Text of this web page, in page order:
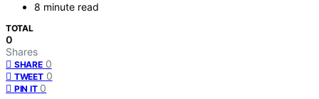
8 minute read
TOTAL
0
Shares
SHARE 0
TWEET 0
PIN IT 0